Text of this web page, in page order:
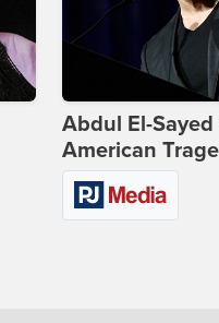
Abdul El-Sayed
American